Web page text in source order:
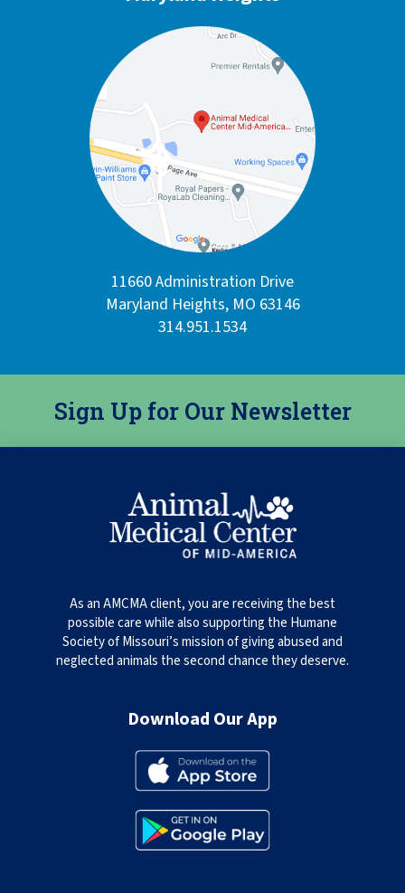
11660 Administration Drive
Maryland Heights, MO 63146
314.951.1534
Sign Up for Our Newsletter
As an AMCMA client, you are receiving the best
possible care while also supporting the Humane
Society of Missouri’s mission of giving abused and
neglected animals the second chance they deserve.
Download Our App